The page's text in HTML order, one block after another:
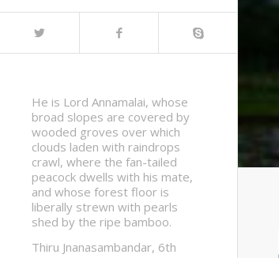
He is Lord Annamalai, whose
broad slopes are covered by
wooded groves over which
clouds laden with raindrops
crawl, where the fan-tailed
peacock dwells with his mate,
and whose forest floor is
liberally strewn with pearls
shed by the ripe bamboo.
Thiru Jnanasambandar, 6th